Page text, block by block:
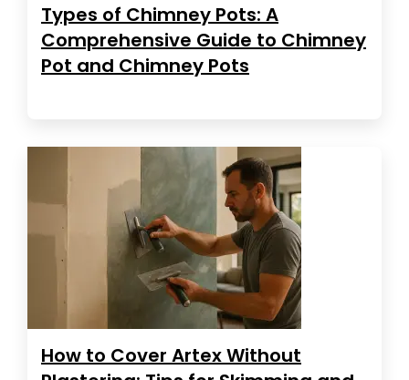
Types of Chimney Pots: A
Comprehensive Guide to Chimney
Pot and Chimney Pots
How to Cover Artex Without